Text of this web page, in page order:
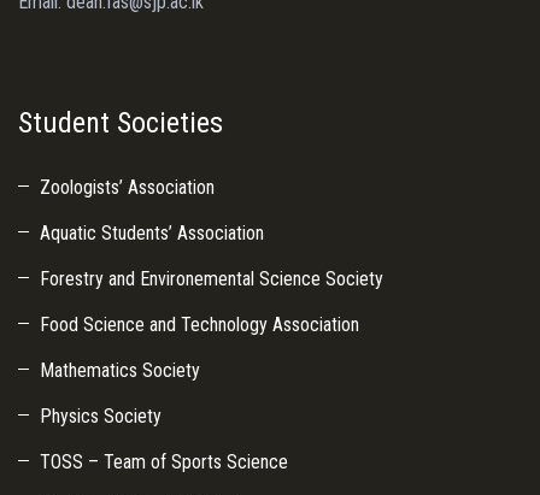
Student Societies
Zoologists’ Association
Aquatic Students’ Association
Forestry and Environemental Science Society
Food Science and Technology Association
Mathematics Society
Physics Society
TOSS – Team of Sports Science